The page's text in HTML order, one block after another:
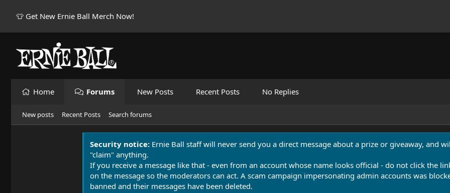
👕 Get New Ernie Ball Merch Now!
Home Forums New Posts Recent Posts No Replies
New posts Recent Posts Search forums
Security notice: Ernie Ball staff will never send you a direct message about a prize or giveaway, and
"claim" anything.
If you receive a message like that - even from an account whose name looks official - do not click the
on the message so the moderators can act. A scam campaign impersonating admin accounts was
banned and their messages have been deleted.